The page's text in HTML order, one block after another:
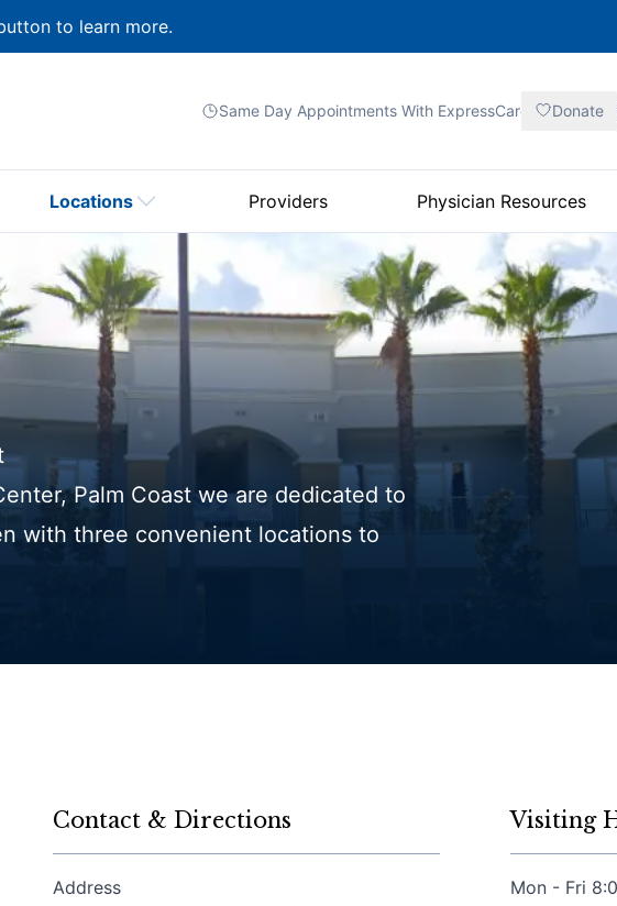
to learn more.
Same Day Appointments With ExpressCare Donate
Locations Providers Physician Resources
Palm Coast we are dedicated to
with three convenient locations to
Contact & Directions
Address
Visiting
Mon - Fri